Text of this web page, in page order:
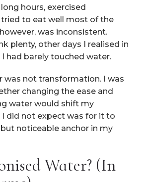
hours, exercised
tried to eat well most of the
was inconsistent.
plenty, other days I realised in
had barely touched water.
was not transformation. I was
changing the ease and
water would shift my
I did not expect was for it to
noticeable anchor in my
Water? (In